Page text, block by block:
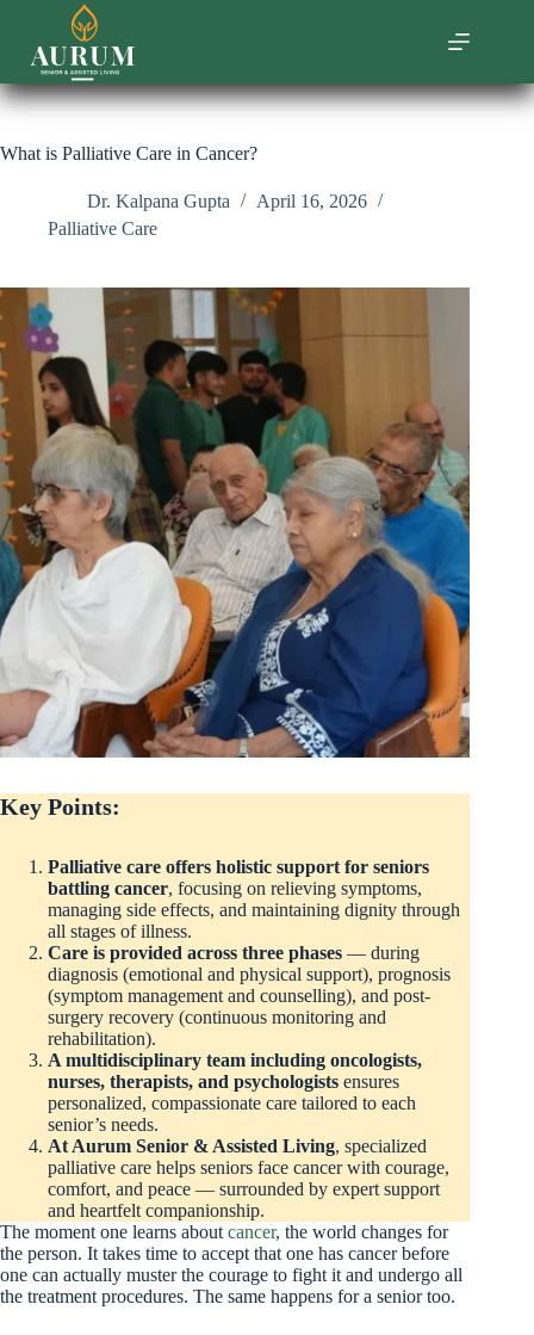
content
What is Palliative Care in Cancer?
Dr. Kalpana Gupta
April 16, 2026
Palliative Care
Key Points:
Palliative care offers holistic support for seniors
battling cancer, focusing on relieving symptoms,
managing side effects, and maintaining dignity through
all stages of illness.
Care is provided across three phases — during
diagnosis (emotional and physical support), prognosis
(symptom management and counselling), and post-
surgery recovery (continuous monitoring and
rehabilitation).
A multidisciplinary team including oncologists,
nurses, therapists, and psychologists ensures
personalized, compassionate care tailored to each
senior’s needs.
At Aurum Senior & Assisted Living, specialized
palliative care helps seniors face cancer with courage,
comfort, and peace — surrounded by expert support
and heartfelt companionship.
The moment one learns about cancer, the world changes for
the person. It takes time to accept that one has cancer before
one can actually muster the courage to fight it and undergo all
the treatment procedures. The same happens for a senior too.